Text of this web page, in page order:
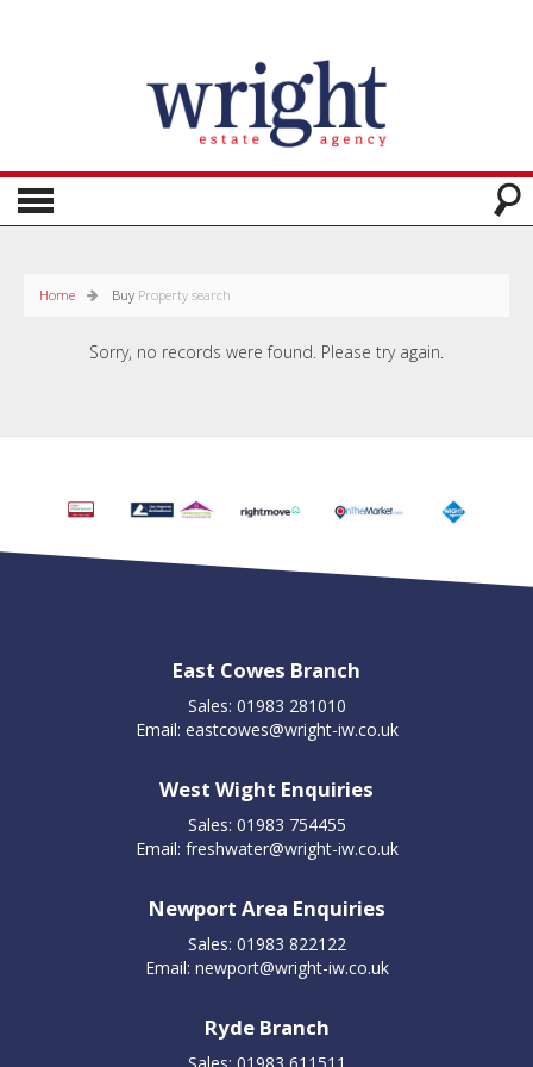
Home Buy Property search
Sorry, no records were found. Please try again.
East Cowes Branch
Sales: 01983 281010
Email: eastcowes@wright-iw.co.uk
West Wight Enquiries
Sales: 01983 754455
Email: freshwater@wright-iw.co.uk
Newport Area Enquiries
Sales: 01983 822122
Email: newport@wright-iw.co.uk
Ryde Branch